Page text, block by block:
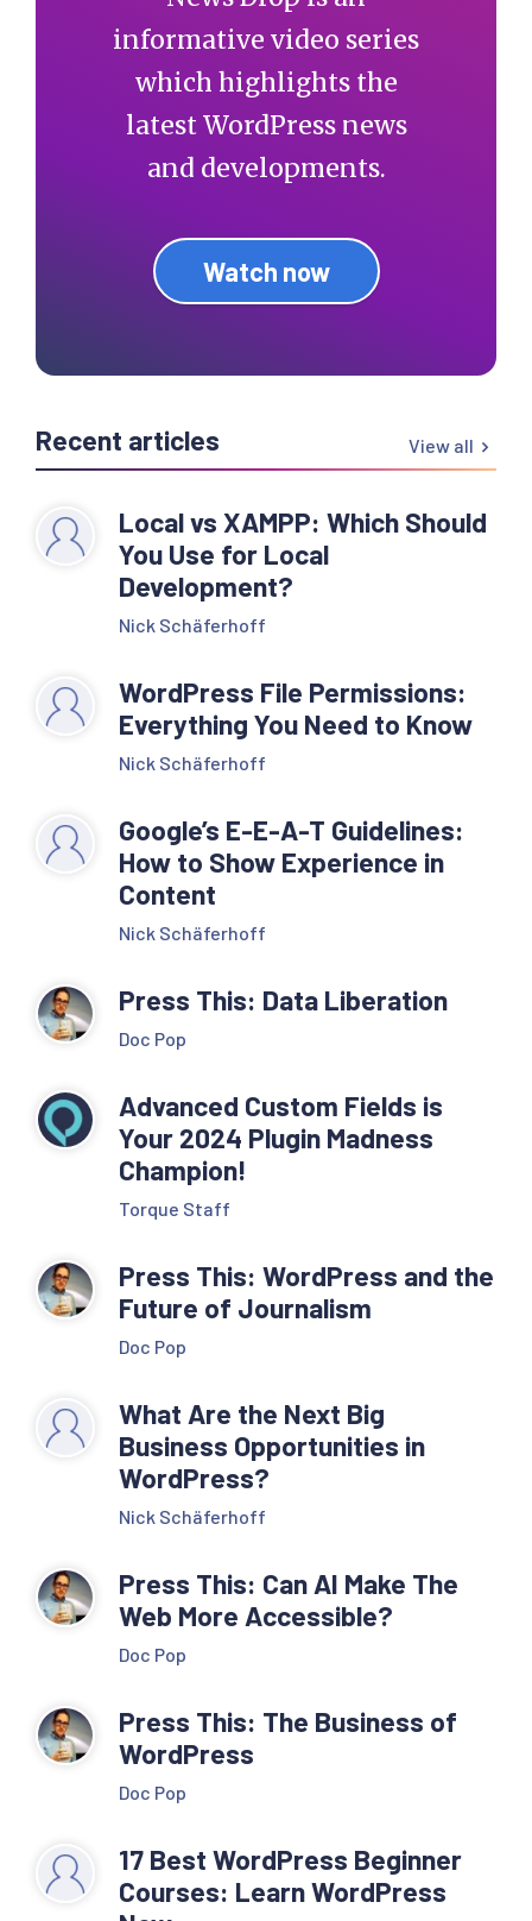
informative video series
which highlights the
latest WordPress news
and developments.
Watch now
Recent articles View all
Local vs XAMPP: Which Should
You Use for Local
Development?
Nick Schäferhoff
WordPress File Permissions:
Everything You Need to Know
Nick Schäferhoff
Google’s E-E-A-T Guidelines:
How to Show Experience in
Content
Nick Schäferhoff
Press This: Data Liberation
Doc Pop
Advanced Custom Fields is
Your 2024 Plugin Madness
Champion!
Torque Staff
Press This: WordPress and the
Future of Journalism
Doc Pop
What Are the Next Big
Business Opportunities in
WordPress?
Nick Schäferhoff
Press This: Can AI Make The
Web More Accessible?
Doc Pop
Press This: The Business of
WordPress
Doc Pop
17 Best WordPress Beginner
Courses: Learn WordPress